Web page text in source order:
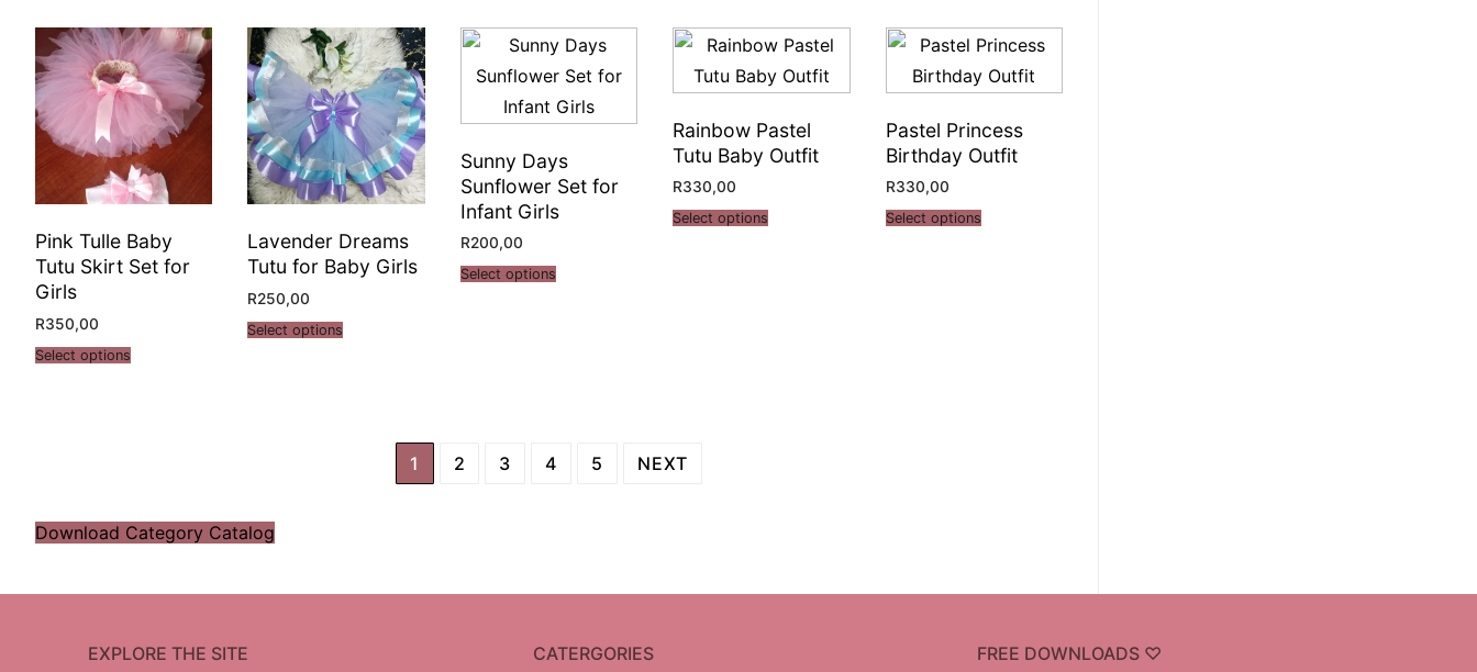
Pink Tulle Baby
Tutu Skirt Set for
Girls
R350,00
Select options
Lavender Dreams
Tutu for Baby Girls
R250,00
Select options
Sunny Days
Sunflower Set for
Infant Girls
R200,00
Select options
Rainbow Pastel
Tutu Baby Outfit
R330,00
Select options
Pastel Princess
Birthday Outfit
R330,00
Select options
1 2 3 4 5 NEXT
Download Category Catalog
EXPLORE THE SITE CATERGORIES FREE DOWNLOADS ♡